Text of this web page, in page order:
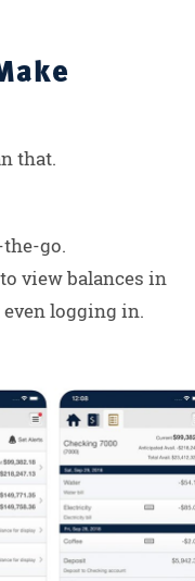
that.
go.
to view balances in
logging in.